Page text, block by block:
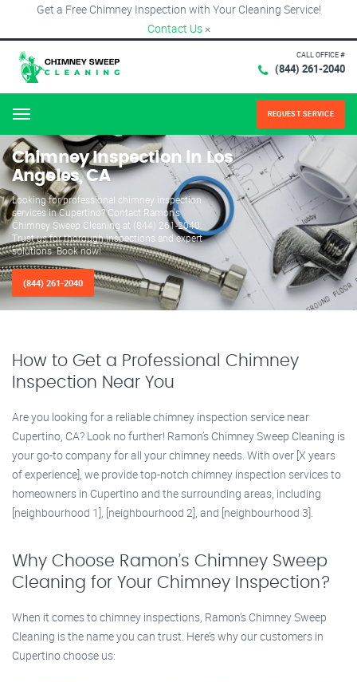
Get a Free Chimney Inspection with Your Cleaning Service!
Contact Us ×
CALL OFFICE #
(844) 261-2040
Menu REQUEST SERVICE
Chimney Inspection in Los
Angeles, CA
Looking for professional chimney inspection
services in Cupertino? Contact Ramon's
Chimney Sweep Cleaning at (844) 261-2040.
Trust us for thorough inspections and expert
solutions. Book now!
(844) 261-2040
How to Get a Professional Chimney
Inspection Near You
Are you looking for a reliable chimney inspection service near
Cupertino, CA? Look no further! Ramon’s Chimney Sweep Cleaning is
your go-to company for all your chimney needs. With over [X years
of experience], we provide top-notch chimney inspection services to
homeowners in Cupertino and the surrounding areas, including
[neighbourhood 1], [neighbourhood 2], and [neighbourhood 3].
Why Choose Ramon’s Chimney Sweep
Cleaning for Your Chimney Inspection?
When it comes to chimney inspections, Ramon’s Chimney Sweep
Cleaning is the name you can trust. Here’s why our customers in
Cupertino choose us: